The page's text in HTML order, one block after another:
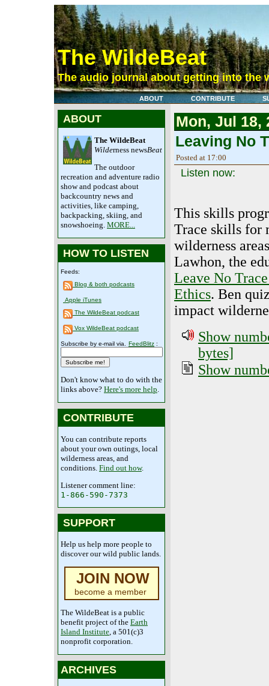
The WildeBeat
The audio journal about getting into the
ABOUT CONTRIBUTE
ABOUT
The WildeBeat
Wilderness newsBeat
The outdoor
recreation and adventure radio
show and podcast about
backcountry news and
activities, like camping,
backpacking, skiing, and
snowshoeing. MORE...
HOW TO LISTEN
Feeds:
Blog & both podcasts
Apple iTunes
The WildeBeat podcast
Vox WildeBeat podcast
Subscribe by e-mail via. FeedBlitz :
Don't know what to do with the
links above? Here's more help.
CONTRIBUTE
You can contribute reports
about your own outings, local
wilderness areas, and
conditions. Find out how.
Listener comment line:
1-866-590-7373
SUPPORT
Help us help more people to
discover our wild public lands.
JOIN NOW
become a member
The WildeBeat is a public
benefit project of the Earth
Island Institute, a 501(c)3
nonprofit corporation.
ARCHIVES
Mon, Jul 18,
Leaving No
Posted at 17:00
Listen now:
This skills
Trace skills for
wilderness
Lawhon, the
Leave No
Ethics. Ben
impact
Show
bytes]
Show